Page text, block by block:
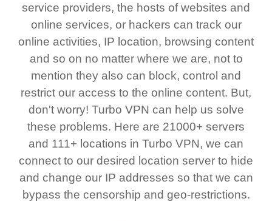
service providers, the hosts of websites and
online services, or hackers can track our
online activities, IP location, browsing content
and so on no matter where we are, not to
mention they also can block, control and
restrict our access to the online content. But,
don't worry! Turbo VPN can help us solve
these problems. Here are 21000+ servers
and 111+ locations in Turbo VPN, we can
connect to our desired location server to hide
and change our IP addresses so that we can
bypass the censorship and geo-restrictions.